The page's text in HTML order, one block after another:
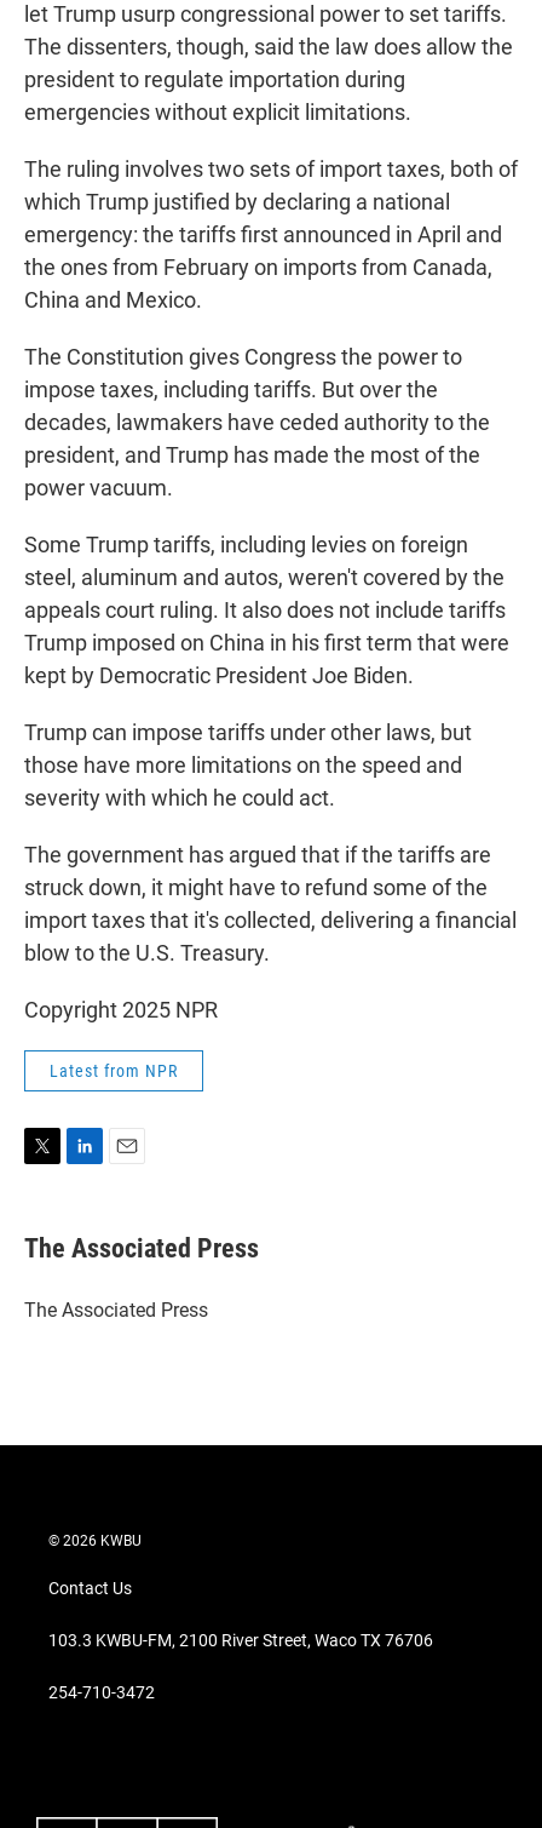
let Trump usurp congressional power to set tariffs.
The dissenters, though, said the law does allow the
president to regulate importation during
emergencies without explicit limitations.
The ruling involves two sets of import taxes, both of
which Trump justified by declaring a national
emergency: the tariffs first announced in April and
the ones from February on imports from Canada,
China and Mexico.
The Constitution gives Congress the power to
impose taxes, including tariffs. But over the
decades, lawmakers have ceded authority to the
president, and Trump has made the most of the
power vacuum.
Some Trump tariffs, including levies on foreign
steel, aluminum and autos, weren't covered by the
appeals court ruling. It also does not include tariffs
Trump imposed on China in his first term that were
kept by Democratic President Joe Biden.
Trump can impose tariffs under other laws, but
those have more limitations on the speed and
severity with which he could act.
The government has argued that if the tariffs are
struck down, it might have to refund some of the
import taxes that it's collected, delivering a financial
blow to the U.S. Treasury.
Copyright 2025 NPR
Latest from NPR
t
t
r
k
e
I
i
l
The Associated Press
The Associated Press
© 2026 KWBU
Contact Us
103.3 KWBU-FM, 2100 River Street, Waco TX 76706
254-710-3472